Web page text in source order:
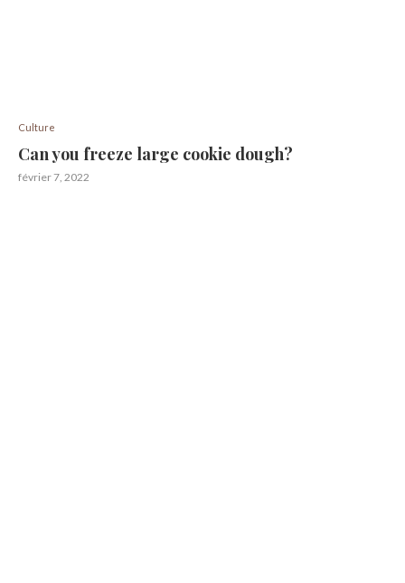
Culture
Can you freeze large cookie dough?
février 7, 2022